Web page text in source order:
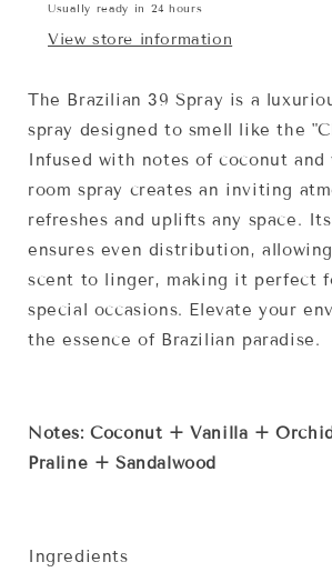
Usually ready in 24 hours
View store information
The Brazilian 39 Spray is a
spray designed to smell like the
Infused with notes of coconut
room spray creates an inviting
refreshes and uplifts any space.
ensures even distribution,
scent to linger, making it perfect
special occasions. Elevate your
the essence of Brazilian paradise.
Notes: Coconut + Vanilla +
Praline + Sandalwood
Ingredients